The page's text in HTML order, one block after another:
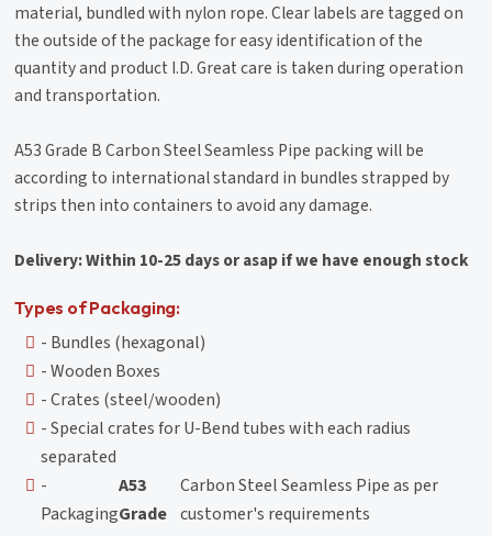
material, bundled with nylon rope. Clear labels are tagged on
the outside of the package for easy identification of the
quantity and product I.D. Great care is taken during operation
and transportation.
A53 Grade B Carbon Steel Seamless Pipe packing will be
according to international standard in bundles strapped by
strips then into containers to avoid any damage.
Delivery: Within 10-25 days or asap if we have enough stock
Types of Packaging:
- Bundles (hexagonal)
- Wooden Boxes
- Crates (steel/wooden)
- Special crates for U-Bend tubes with each radius
separated
-
Packaging
A53
Grade
Carbon Steel Seamless Pipe as per
customer's requirements